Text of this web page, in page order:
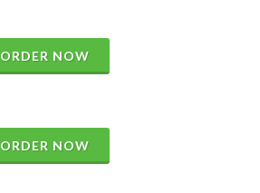
ORDER NOW
ORDER NOW